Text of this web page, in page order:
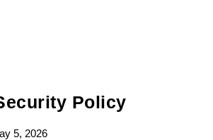
Policy
5, 2026